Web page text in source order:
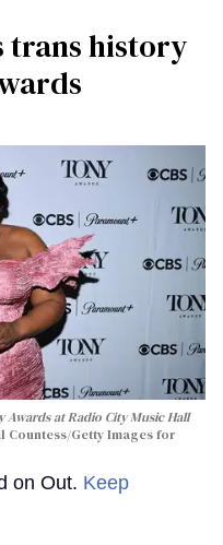
trans history
Awards at Radio City Music Hall
Countess/Getty Images for
on Out. Keep